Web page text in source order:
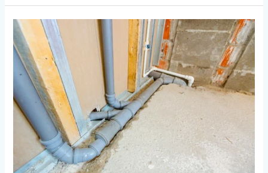
What
Makes
the
IFAN
GB
UPVC
Elbow
Stand
Out?